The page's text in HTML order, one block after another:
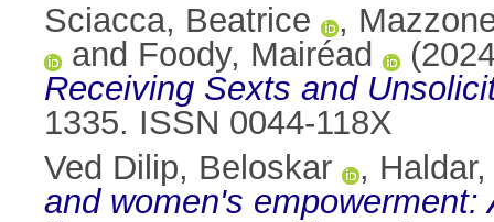
Sciacca, Beatrice
,
and Foody, Mairéad
Receiving Sexts and
1335. ISSN 0044-118X
Ved Dilip, Beloskar
,
and women's